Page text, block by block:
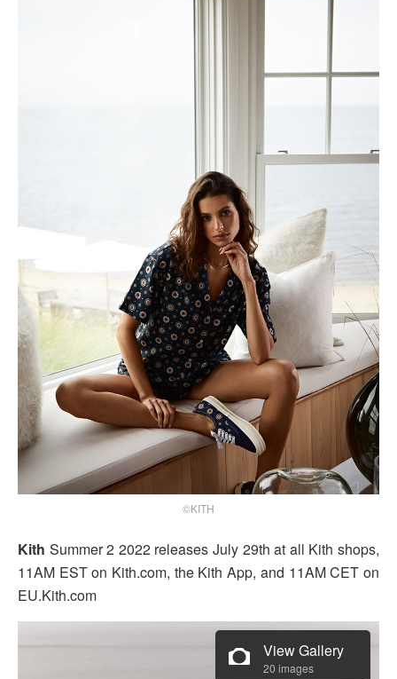
©KITH
Kith Summer 2 2022 releases July 29th at all Kith shops,
11AM EST on Kith.com, the Kith App, and 11AM CET on
EU.Kith.com
View Gallery
20 images